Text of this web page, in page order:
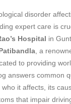
disorder
expert care is
Hospital in
, a
to providing
answers common
it affects, its
that impair